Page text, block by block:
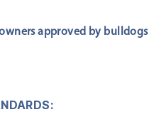
approved by bulldogs